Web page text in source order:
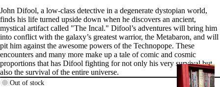
G
R
John Difool, a low-class detective in a degenerate dystopian world,
finds his life turned upside down when he discovers an ancient,
mystical artifact called "The Incal." Difool’s adventures will bring him
into conflict with the galaxy’s greatest warrior, the Metabaron, and will
pit him against the awesome powers of the Technopope. These
encounters and many more make up a tale of comic and cosmic
proportions that has Difool fighting for not only his very survival but
also the survival of the entire universe.
Out of stock